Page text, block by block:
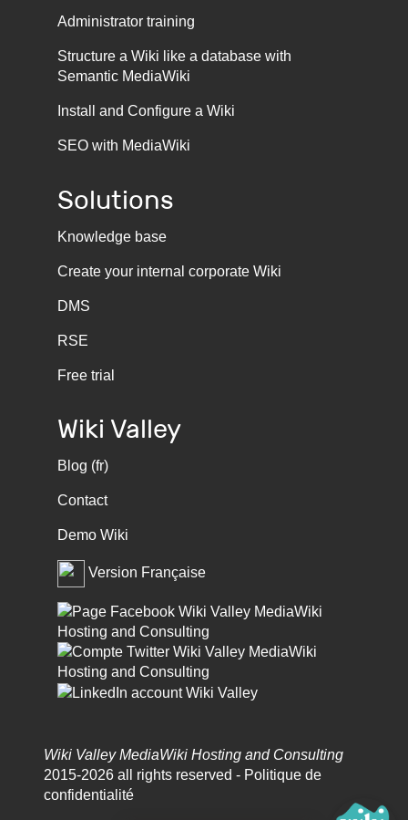
Administrator training
Structure a Wiki like a database with
Semantic MediaWiki
Install and Configure a Wiki
SEO with MediaWiki
Solutions
Knowledge base
Create your internal corporate Wiki
DMS
RSE
Free trial
Wiki Valley
Blog (fr)
Contact
Demo Wiki
Version Française
Wiki Valley MediaWiki Hosting and Consulting
2015-2026 all rights reserved - Politique de
confidentialité